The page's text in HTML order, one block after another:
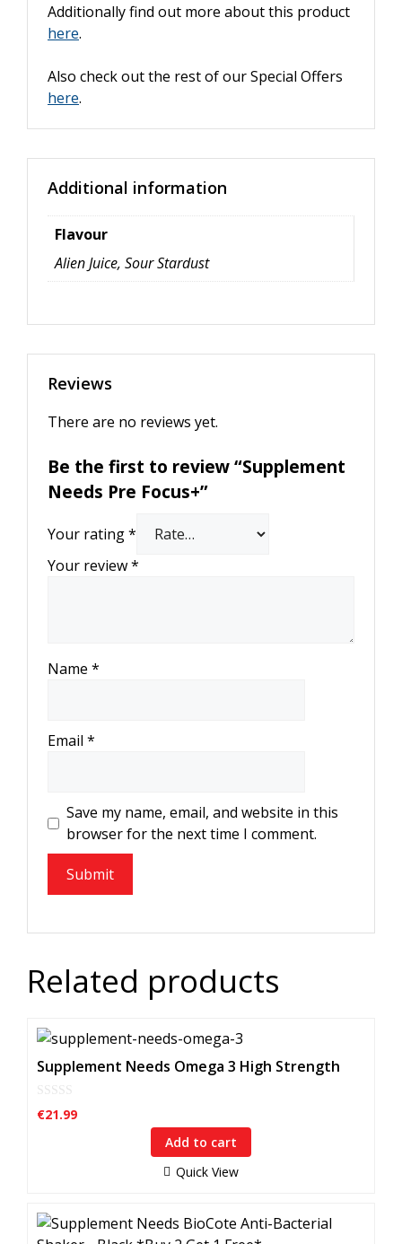
Additionally find out more about this product
here.
Also check out the rest of our Special Offers
here.
Additional information
Flavour
Alien Juice, Sour Stardust
Reviews
There are no reviews yet.
Be the first to review “Supplement
Needs Pre Focus+”
Your rating*
Your review*
Name *
Email *
Save my name, email, and website in this
browser for the next time I comment.
Related products
Supplement Needs Omega 3 High Strength
0
o
€21.99
Add to cart
Quick View